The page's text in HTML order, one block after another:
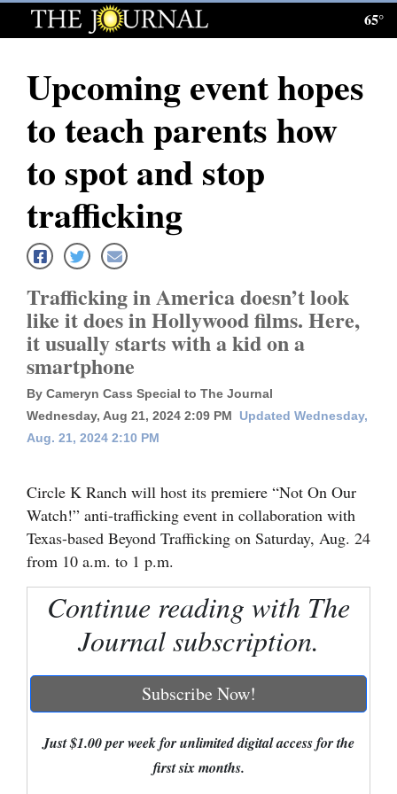
Log
Subscribe
E-
News
Local News
Four
Corners
Mancos
Colorado
New
Mexico
World
Education
65°
Upcoming event hopes
to teach parents how
to spot and stop
trafficking
Trafficking in America doesn’t look
like it does in Hollywood films. Here,
it usually starts with a kid on a
smartphone
By Cameryn Cass Special to The Journal
Wednesday, Aug 21, 2024 2:09 PM
Updated Wednesday,
Aug. 21, 2024 2:10 PM
Circle K Ranch will host its premiere “Not On Our
Watch!” anti-trafficking event in collaboration with
Texas-based Beyond Trafficking on Saturday, Aug. 24
from 10 a.m. to 1 p.m.
Continue reading with The
Journal subscription.
Subscribe Now!
Just $1.00 per week for unlimited digital access for the
first six months.